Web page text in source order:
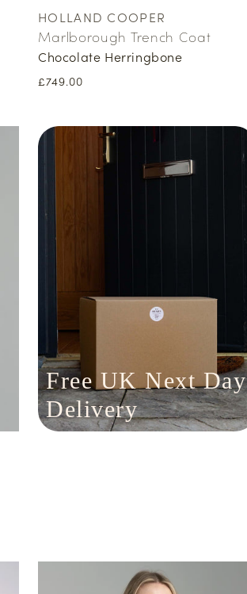
Vendor:
HOLLAND COOPER
Marlborough Trench Coat
Chocolate Herringbone
Regular
£749.00
Free UK Next Day
Delivery